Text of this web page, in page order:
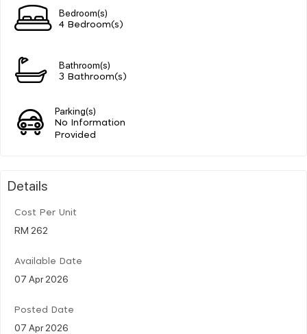
Bedroom(s)
4 Bedroom(s)
Bathroom(s)
3 Bathroom(s)
Parking(s)
No Information
Provided
Details
Cost Per Unit
RM 262
Available Date
07 Apr 2026
Posted Date
07 Apr 2026